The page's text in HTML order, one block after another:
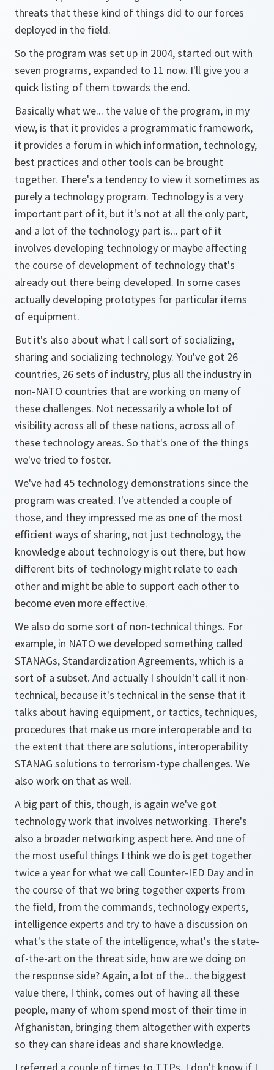
threats that these kind of things did to our forces
deployed in the field.
So the program was set up in 2004, started out with
seven programs, expanded to 11 now. I'll give you a
quick listing of them towards the end.
Basically what we... the value of the program, in my
view, is that it provides a programmatic framework,
it provides a forum in which information, technology,
best practices and other tools can be brought
together. There's a tendency to view it sometimes as
purely a technology program. Technology is a very
important part of it, but it's not at all the only part,
and a lot of the technology part is... part of it
involves developing technology or maybe affecting
the course of development of technology that's
already out there being developed. In some cases
actually developing prototypes for particular items
of equipment.
But it's also about what I call sort of socializing,
sharing and socializing technology. You've got 26
countries, 26 sets of industry, plus all the industry in
non-NATO countries that are working on many of
these challenges. Not necessarily a whole lot of
visibility across all of these nations, across all of
these technology areas. So that's one of the things
we've tried to foster.
We've had 45 technology demonstrations since the
program was created. I've attended a couple of
those, and they impressed me as one of the most
efficient ways of sharing, not just technology, the
knowledge about technology is out there, but how
different bits of technology might relate to each
other and might be able to support each other to
become even more effective.
We also do some sort of non-technical things. For
example, in NATO we developed something called
STANAGs, Standardization Agreements, which is a
sort of a subset. And actually I shouldn't call it non-
technical, because it's technical in the sense that it
talks about having equipment, or tactics, techniques,
procedures that make us more interoperable and to
the extent that there are solutions, interoperability
STANAG solutions to terrorism-type challenges. We
also work on that as well.
A big part of this, though, is again we've got
technology work that involves networking. There's
also a broader networking aspect here. And one of
the most useful things I think we do is get together
twice a year for what we call Counter-IED Day and in
the course of that we bring together experts from
the field, from the commands, technology experts,
intelligence experts and try to have a discussion on
what's the state of the intelligence, what's the state-
of-the-art on the threat side, how are we doing on
the response side? Again, a lot of the... the biggest
value there, I think, comes out of having all these
people, many of whom spend most of their time in
Afghanistan, bringing them altogether with experts
so they can share ideas and share knowledge.